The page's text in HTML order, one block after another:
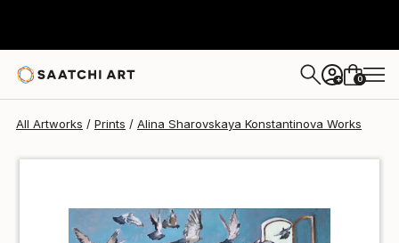
+ 0
All Artworks Prints Alina Sharovskaya Konstantinova Works